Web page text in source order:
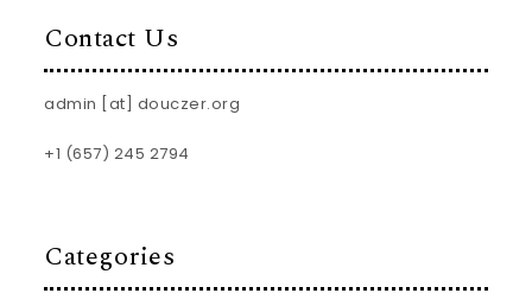
Contact Us
admin [at] douczer.org
+1 (657) 245 2794
Categories